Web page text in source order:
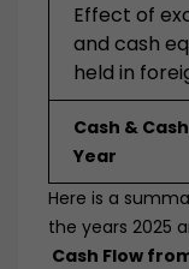
Effect of
and cash
held in
Cash &
Year
Here is a
the years 2025
Cash Flow